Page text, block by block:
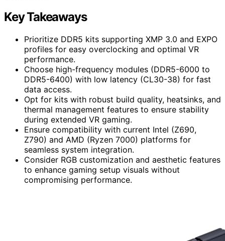
Key Takeaways
Prioritize DDR5 kits supporting XMP 3.0 and EXPO
profiles for easy overclocking and optimal VR
performance.
Choose high-frequency modules (DDR5-6000 to
DDR5-6400) with low latency (CL30-38) for fast
data access.
Opt for kits with robust build quality, heatsinks, and
thermal management features to ensure stability
during extended VR gaming.
Ensure compatibility with current Intel (Z690,
Z790) and AMD (Ryzen 7000) platforms for
seamless system integration.
Consider RGB customization and aesthetic features
to enhance gaming setup visuals without
compromising performance.